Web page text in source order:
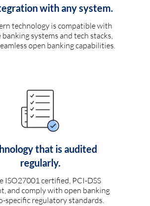
with any system.
technology is compatible with
banking systems and tech stacks,
open banking capabilities.
that is audited
regularly.
ISO27001 certified, PCI-DSS
and comply with open banking
specific regulatory standards.